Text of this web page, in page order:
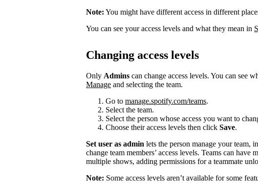
Note: You might have different access in different
You can see your access levels and what they mean in
Changing access levels
Only Admins can change access levels. You can see
Manage and selecting the team.
Go to manage.spotify.com/teams.
Select the team.
Select the person whose access you want to
Choose their access levels then click Save.
Set user as admin lets the person manage your team,
change team members’ access levels. Teams can
multiple shows, adding permissions for a teammate
Note: Some access levels aren’t available for some